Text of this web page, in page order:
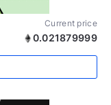
Current price
0.021879999